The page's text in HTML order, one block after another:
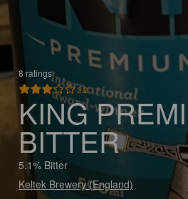
8 ratings
3.2
KING
BITTER
5.1% Bitter
Keltek Brewery (England)